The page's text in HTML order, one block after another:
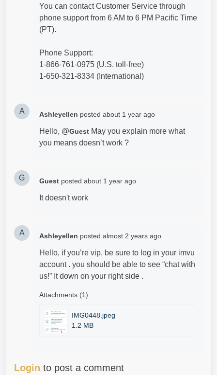
You can contact Customer Service through
phone support from 6 AM to 6 PM Pacific Time
(PT).
Phone Support:
1-866-761-0975 (U.S. toll-free)
1-650-321-8334 (International)
A Ashleyellen posted about 1 year ago
Hello, @Guest May you explain more what
you means doesn’t work ?
G Guest posted about 1 year ago
It doesn't work
A Ashleyellen posted almost 2 years ago
Hello, if you’re vip, be sure to log in your imvu
account . you should be able to see “chat with
us!” It down on your right side .
Attachments (1)
IMG0448.jpeg
1.2 MB
Login to post a comment